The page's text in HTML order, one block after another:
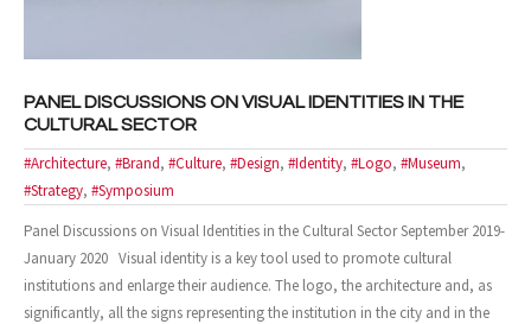
PANEL DISCUSSIONS ON VISUAL IDENTITIES IN THE
CULTURAL SECTOR
#Architecture, #Brand, #Culture, #Design, #Identity, #Logo, #Museum,
#Strategy, #Symposium
Panel Discussions on Visual Identities in the Cultural Sector September 2019-
January 2020 Visual identity is a key tool used to promote cultural
institutions and enlarge their audience. The logo, the architecture and, as
significantly, all the signs representing the institution in the city and in the